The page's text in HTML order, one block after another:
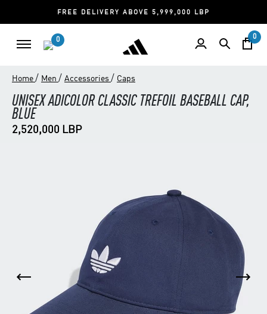
FREE DELIVERY ABOVE 5,999,000 LBP
0 0
Home / Men / Accessories / Caps
UNISEX ADICOLOR CLASSIC TREFOIL BASEBALL CAP,
BLUE
2,520,000 LBP